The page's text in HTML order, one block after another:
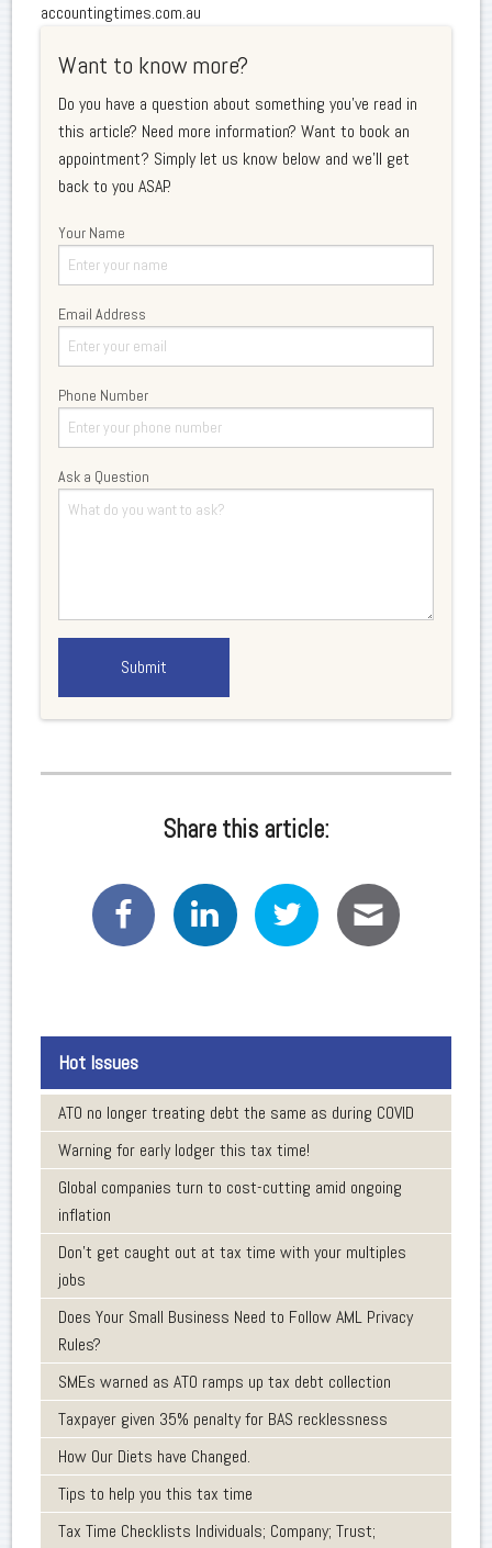
accountingtimes.com.au
Want to know more?
Do you have a question about something you've read in
this article? Need more information? Want to book an
appointment? Simply let us know below and we'll get
back to you ASAP.
Your Name
Email Address
Phone Number
Ask a Question
Share this article:
Hot Issues
ATO no longer treating debt the same as during COVID
Warning for early lodger this tax time!
Global companies turn to cost-cutting amid ongoing
inflation
Don’t get caught out at tax time with your multiples
jobs
Does Your Small Business Need to Follow AML Privacy
Rules?
SMEs warned as ATO ramps up tax debt collection
Taxpayer given 35% penalty for BAS recklessness
How Our Diets have Changed.
Tips to help you this tax time
Tax Time Checklists Individuals; Company; Trust;